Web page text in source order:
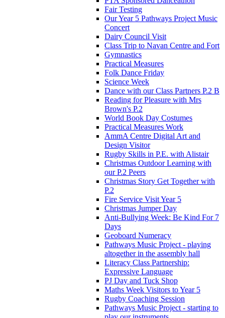
Fair Testing
Our Year 5 Pathways Project Music
Concert
Dairy Council Visit
Class Trip to Navan Centre and Fort
Gymnastics
Practical Measures
Folk Dance Friday
Science Week
Dance with our Class Partners P.2 B
Reading for Pleasure with Mrs
Brown's P.2
World Book Day Costumes
Practical Measures Work
AmmA Centre Digital Art and
Design Visitor
Rugby Skills in P.E. with Alistair
Christmas Outdoor Learning with
our P.2 Peers
Christmas Story Get Together with
P.2
Fire Service Visit Year 5
Christmas Jumper Day
Anti-Bullying Week: Be Kind For 7
Days
Geoboard Numeracy
Pathways Music Project - playing
altogether in the assembly hall
Literacy Class Partnership:
Expressive Language
PJ Day and Tuck Shop
Maths Week Visitors to Year 5
Rugby Coaching Session
Pathways Music Project - starting to